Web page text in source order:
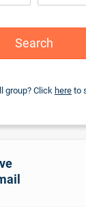
($)
Search
group? Click here to